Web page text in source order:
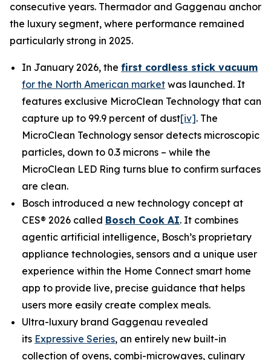
consecutive years. Thermador and Gaggenau anchor
the luxury segment, where performance remained
particularly strong in 2025.
In January 2026, the first cordless stick vacuum
for the North American market was launched. It
features exclusive MicroClean Technology that can
capture up to 99.9 percent of dust[iv]. The
MicroClean Technology sensor detects microscopic
particles, down to 0.3 microns – while the
MicroClean LED Ring turns blue to confirm surfaces
are clean.
Bosch introduced a new technology concept at
CES® 2026 called Bosch Cook AI. It combines
agentic artificial intelligence, Bosch’s proprietary
appliance technologies, sensors and a unique user
experience within the Home Connect smart home
app to provide live, precise guidance that helps
users more easily create complex meals.
Ultra-luxury brand Gaggenau revealed
its Expressive Series, an entirely new built-in
collection of ovens, combi-microwaves, culinary